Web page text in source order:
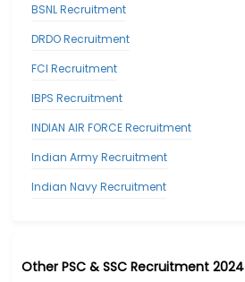
BSNL Recruitment
DRDO Recruitment
FCI Recruitment
IBPS Recruitment
INDIAN AIR FORCE Recruitment
Indian Army Recruitment
Indian Navy Recruitment
Other PSC & SSC Recruitment 2024